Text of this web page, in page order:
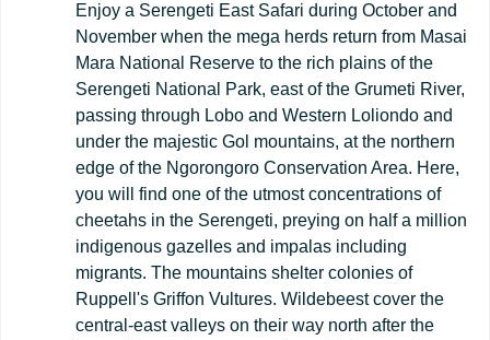
Enjoy a Serengeti East Safari during October and
November when the mega herds return from Masai
Mara National Reserve to the rich plains of the
Serengeti National Park, east of the Grumeti River,
passing through Lobo and Western Loliondo and
under the majestic Gol mountains, at the northern
edge of the Ngorongoro Conservation Area. Here,
you will find one of the utmost concentrations of
cheetahs in the Serengeti, preying on half a million
indigenous gazelles and impalas including
migrants. The mountains shelter colonies of
Ruppell's Griffon Vultures. Wildebeest cover the
central-east valleys on their way north after the